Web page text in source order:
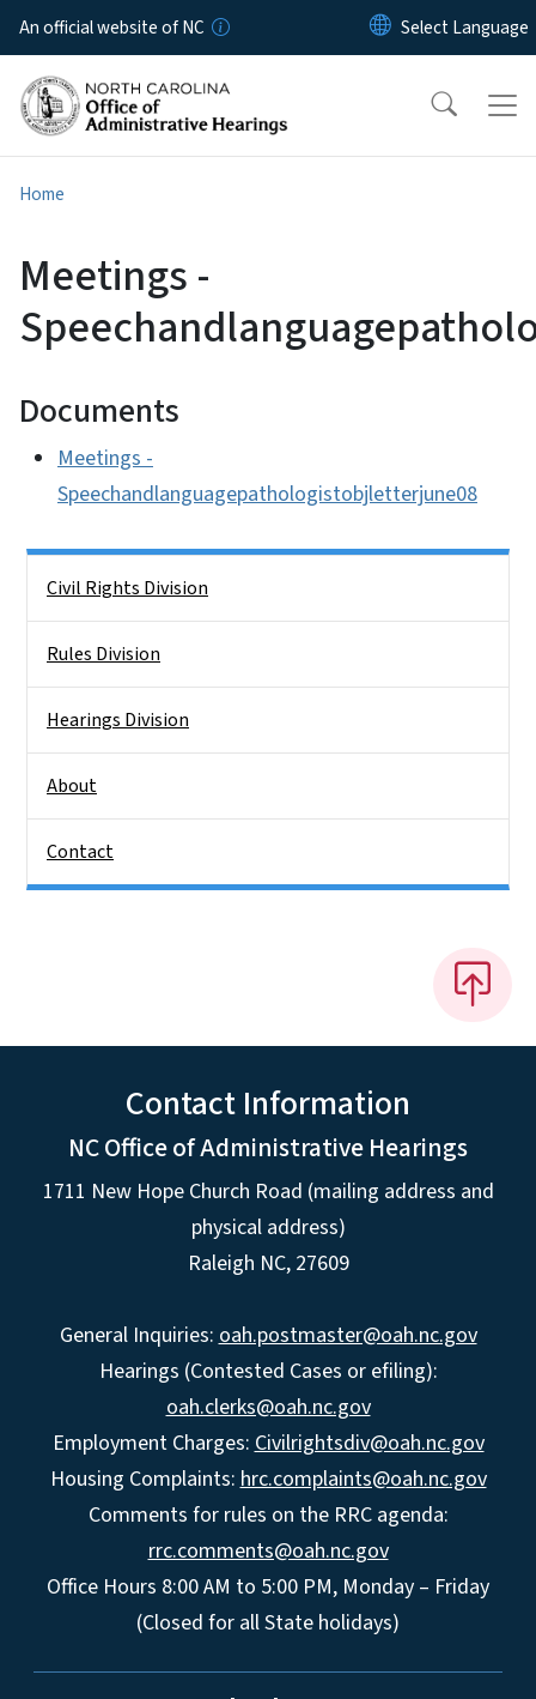
Skip to main content
An official website of NC
Home
Meetings -
Documents
Meetings -
Speechandlanguagepathologistobjletterjune08
Civil Rights Division
Rules Division
Hearings Division
About
Contact
Contact Information
NC Office of Administrative Hearings
1711 New Hope Church Road (mailing address and
physical address)
Raleigh NC, 27609
General Inquiries: oah.postmaster@oah.nc.gov
Hearings (Contested Cases or efiling):
oah.clerks@oah.nc.gov
Employment Charges: Civilrightsdiv@oah.nc.gov
Housing Complaints: hrc.complaints@oah.nc.gov
Comments for rules on the RRC agenda:
rrc.comments@oah.nc.gov
Office Hours 8:00 AM to 5:00 PM, Monday – Friday
(Closed for all State holidays)